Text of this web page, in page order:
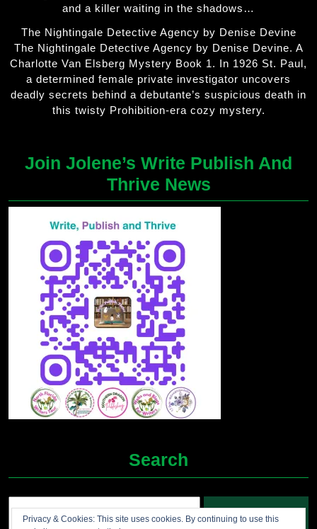
and a killer waiting in the shadows…
The Nightingale Detective Agency by Denise Devine
The Nightingale Detective Agency by Denise Devine. A
Charlotte Van Elsberg Mystery Book 1. In 1926 St. Paul,
a determined female private investigator uncovers
deadly secrets behind a debutante’s suspicious death in
this twisty Prohibition-era cozy mystery.
Join Jolene’s Write Publish And
Thrive News
Search
Privacy & Cookies: This site uses cookies. By continuing to use this